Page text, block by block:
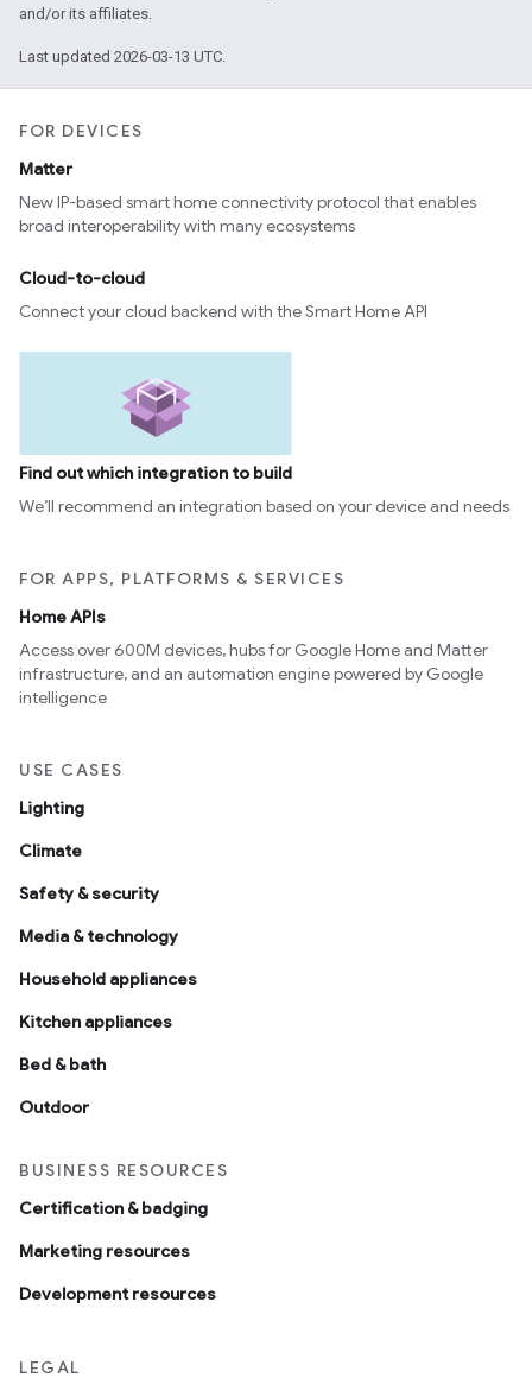
and/or its affiliates.
Last updated 2026-03-13 UTC.
FOR DEVICES
Matter
New IP-based smart home connectivity protocol that enables
broad interoperability with many ecosystems
Cloud-to-cloud
Connect your cloud backend with the Smart Home API
Find out which integration to build
We’ll recommend an integration based on your device and needs
FOR APPS, PLATFORMS & SERVICES
Home APIs
Access over 600M devices, hubs for Google Home and Matter
infrastructure, and an automation engine powered by Google
intelligence
USE CASES
Lighting
Climate
Safety & security
Media & technology
Household appliances
Kitchen appliances
Bed & bath
Outdoor
BUSINESS RESOURCES
Certification & badging
Marketing resources
Development resources
LEGAL